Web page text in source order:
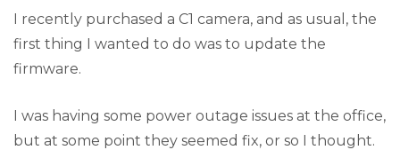
I recently purchased a C1 camera, and as usual, the
first thing I wanted to do was to update the
firmware.
I was having some power outage issues at the office,
but at some point they seemed fix, or so I thought.